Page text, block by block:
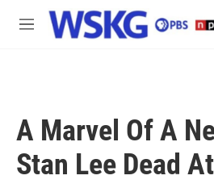
Skip to main content
M
A Marvel Of A
Stan Lee Dead